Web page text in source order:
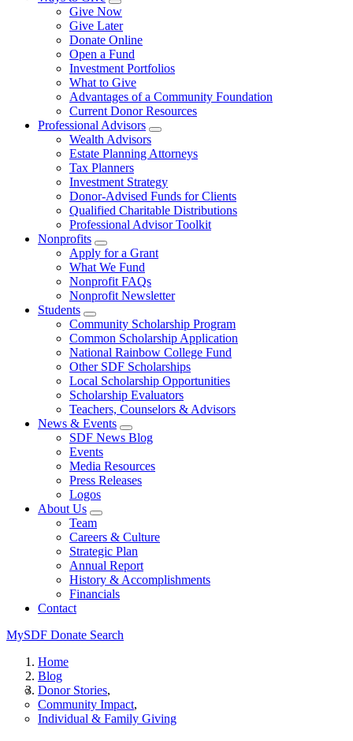
Give Now
Give Later
Donate Online
Open a Fund
Investment Portfolios
What to Give
Advantages of a Community Foundation
Current Donor Resources
Professional Advisors
Wealth Advisors
Estate Planning Attorneys
Tax Planners
Investment Strategy
Donor-Advised Funds for Clients
Qualified Charitable Distributions
Professional Advisor Toolkit
Nonprofits
Apply for a Grant
What We Fund
Nonprofit FAQs
Nonprofit Newsletter
Students
Community Scholarship Program
Common Scholarship Application
National Rainbow College Fund
Other SDF Scholarships
Local Scholarship Opportunities
Scholarship Evaluators
Teachers, Counselors & Advisors
News & Events
SDF News Blog
Events
Media Resources
Press Releases
Logos
About Us
Team
Careers & Culture
Strategic Plan
Annual Report
History & Accomplishments
Financials
Contact
MySDF Donate Search
Home
Blog
Donor Stories
Community Impact
Individual & Family Giving